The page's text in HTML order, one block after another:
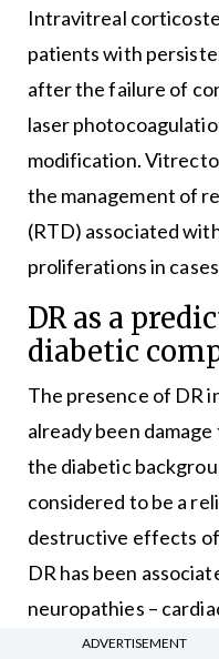
Intravitreal
patients with
after the failure of
laser
modification.
the management of
(RTD) associated
proliferations in
DR as a
diabetic
The presence of DR
already been
the diabetic
considered to be a
destructive effects
DR has been
neuropathies –
diabetic peripheral
ADVERTISEMENT